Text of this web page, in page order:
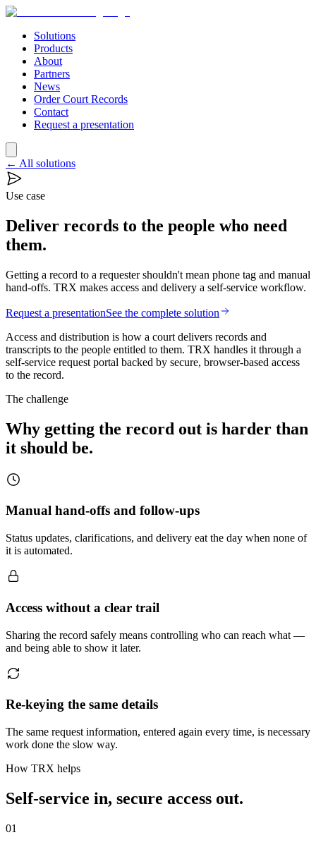
Solutions
Products
About
Partners
News
Order Court Records
Contact
Request a presentation
← All solutions
Use case
Deliver records to the people who need
them.
Getting a record to a requester shouldn't mean phone tag and manual
hand-offs. TRX makes access and delivery a self-service workflow.
Request a presentationSee the complete solution
Access and distribution is how a court delivers records and
transcripts to the people entitled to them. TRX handles it through a
self-service request portal backed by secure, browser-based access
to the record.
The challenge
Why getting the record out is harder than
it should be.
Manual hand-offs and follow-ups
Status updates, clarifications, and delivery eat the day when none of
it is automated.
Access without a clear trail
Sharing the record safely means controlling who can reach what —
and being able to show it later.
Re-keying the same details
The same request information, entered again every time, is necessary
work done the slow way.
How TRX helps
Self-service in, secure access out.
01